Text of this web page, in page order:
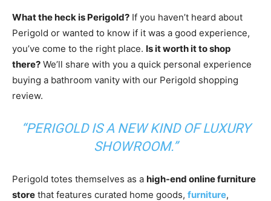
What the heck is Perigold? If you haven’t heard about
Perigold or wanted to know if it was a good experience,
you’ve come to the right place. Is it worth it to shop
there? We’ll share with you a quick personal experience
buying a bathroom vanity with our Perigold shopping
review.
“PERIGOLD IS A NEW KIND OF LUXURY
SHOWROOM.”
Perigold totes themselves as a high-end online furniture
store that features curated home goods, furniture,